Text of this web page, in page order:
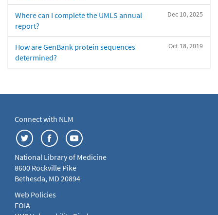
Dec 10, 2025
Where can I complete the UMLS annual
report?
Oct 18, 2019
How are GenBank protein sequences
determined?
Connect with NLM
National Library of Medicine
8600 Rockville Pike
Bethesda, MD 20894
Web Policies
FOIA